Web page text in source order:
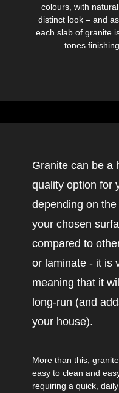
colours, with
distinct look – and
each slab of granite
tones
Granite can be a
quality option for
depending on
your chosen
compared to
or laminate - it is
meaning that it
long-run (and
your house).
More than this,
easy to clean and
requiring a quick,